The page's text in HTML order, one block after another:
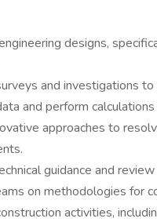
designs,
and investigations
and perform
approaches to
guidance and
on methodologies for
activities,